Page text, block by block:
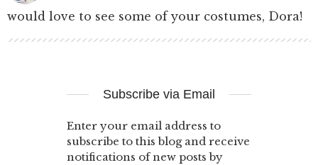
would love to see some of your costumes, Dora!
Subscribe via Email
Enter your email address to
subscribe to this blog and receive
notifications of new posts by